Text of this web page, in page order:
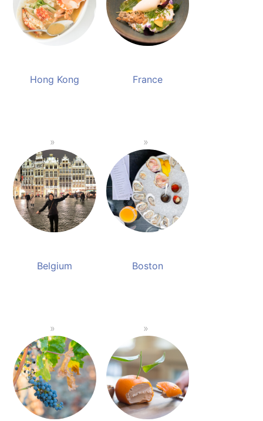
Hong Kong France
Belgium Boston